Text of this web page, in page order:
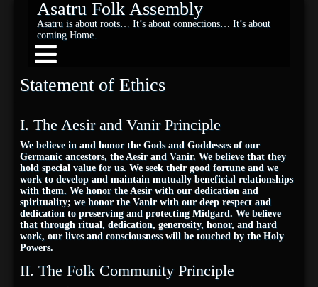
Asatru Folk Assembly
Asatru is about roots… It’s about connections… It’s about
coming Home.
Statement of Ethics
I. The Aesir and Vanir Principle
We believe in and honor the Gods and Goddesses of our
Germanic ancestors, the Aesir and Vanir. We believe that they
hold special value for us. We seek their good fortune and we
work to develop and maintain mutually beneficial relationships
with them. We honor the Aesir with our dedication and
spirituality; we honor the Vanir with our deep respect and
dedication to preserving and protecting Midgard. We believe
that through ritual, dedication, generosity, honor, and hard
work, our lives and consciousness will be touched by the Holy
Powers.
II. The Folk Community Principle